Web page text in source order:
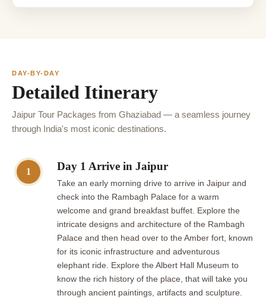
DAY-BY-DAY
Detailed Itinerary
Jaipur Tour Packages from Ghaziabad — a seamless journey
through India's most iconic destinations.
1 Day 1 Arrive in Jaipur
Take an early morning drive to arrive in Jaipur and
check into the Rambagh Palace for a warm
welcome and grand breakfast buffet. Explore the
intricate designs and architecture of the Rambagh
Palace and then head over to the Amber fort, known
for its iconic infrastructure and adventurous
elephant ride. Explore the Albert Hall Museum to
know the rich history of the place, that will take you
through ancient paintings, artifacts and sculpture.